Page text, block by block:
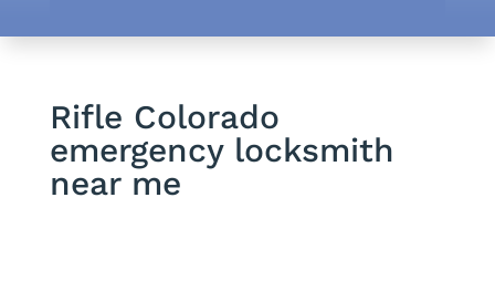
Rifle Colorado
emergency locksmith
near me